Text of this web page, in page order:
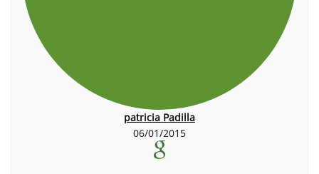
patricia Padilla
06/01/2015